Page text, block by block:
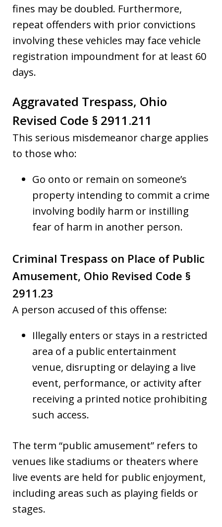
fines may be doubled. Furthermore,
repeat offenders with prior convictions
involving these vehicles may face vehicle
registration impoundment for at least 60
days.
Aggravated Trespass, Ohio
Revised Code § 2911.211
This serious misdemeanor charge applies
to those who:
Go onto or remain on someone’s
property intending to commit a crime
involving bodily harm or instilling
fear of harm in another person.
Criminal Trespass on Place of Public
Amusement, Ohio Revised Code §
2911.23
A person accused of this offense:
Illegally enters or stays in a restricted
area of a public entertainment
venue, disrupting or delaying a live
event, performance, or activity after
receiving a printed notice prohibiting
such access.
The term “public amusement” refers to
venues like stadiums or theaters where
live events are held for public enjoyment,
including areas such as playing fields or
stages.